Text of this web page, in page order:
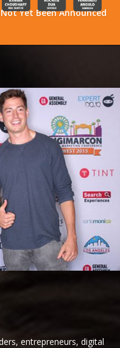
Yet Been Announced
entrepreneurs, digital